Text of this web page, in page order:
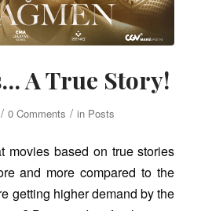
A True Story!
/ 0 Comments / in Posts
movies based on true stories
and more compared to the
getting higher demand by the